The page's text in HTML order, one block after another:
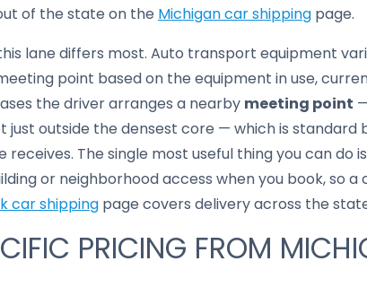
of the state on the Michigan car shipping page.
lane differs most. Auto transport equipment
point based on the equipment in use,
the driver arranges a nearby meeting point
just outside the densest core — which is
The single most useful thing you can do
or neighborhood access when you book, so
car shipping page covers delivery across the
PRICING FROM